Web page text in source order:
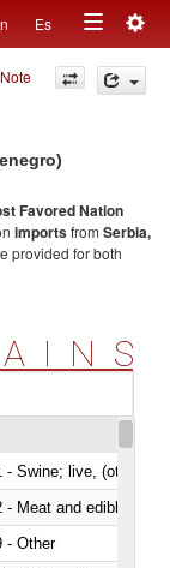
Es
Toggle
navigation
Favored Nation
importsfrom Serbia,
provided for both
- Swine; live, (other
- Meat and edible
- Other